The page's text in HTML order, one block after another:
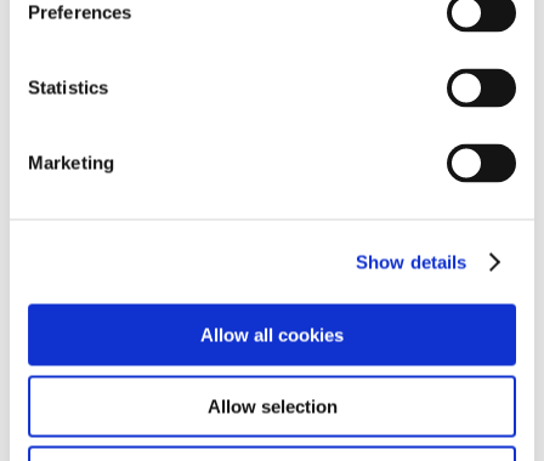
Preferences
Statistics
Marketing
Show details
Allow all cookies
Allow selection
After we had a demonstration from the electrical team,